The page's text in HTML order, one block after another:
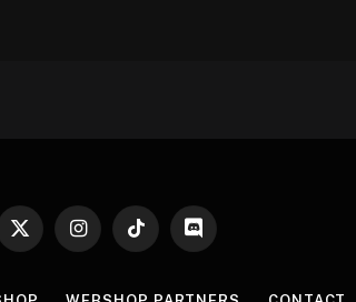
X
InstagramTikTok Discord